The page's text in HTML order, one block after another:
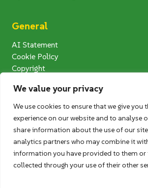
We value your privacy
We use cookies to ensure that we give you
experience on our website and to analyse
share information about the use of our
analytics partners who may combine it
information you have provided to them or
collected through your use of their other
General
AI Statement
Cookie Policy
Copyright
Privacy Notice
Terms and Conditions
Photography Competition T&Cs
User Generated Content (UGC) T&Cs
Follow us